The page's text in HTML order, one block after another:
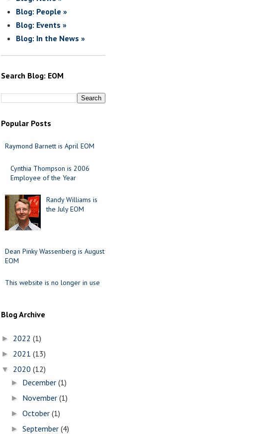
Blog: People »
Blog: Events »
Blog: In the News »
Search Blog: EOM
Popular Posts
Raymond Barnett is April EOM
Cynthia Thompson is 2006
Employee of the Year
Randy Williams is
the July EOM
Dean Pinky Wassenberg is August
EOM
This website is no longer in use
Blog Archive
► 2022 (1)
► 2021 (13)
▼ 2020 (12)
► December(1)
► November(1)
►October(1)
►September(4)